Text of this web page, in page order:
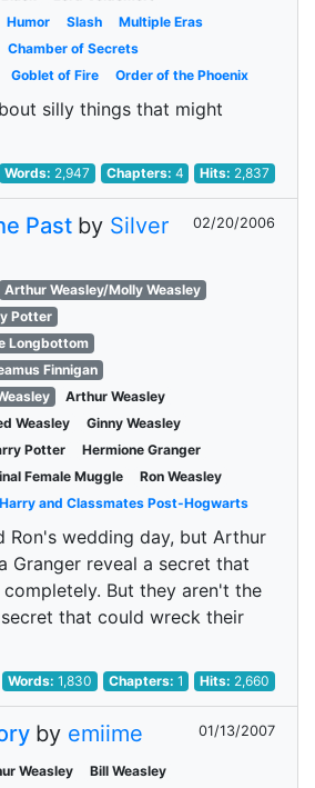
Humor Slash
Multiple Eras
Chamber of Secrets
Goblet of Fire Order of the Phoenix
silly things that might
Words: 2,947 Chapters: 4 Hits: 2,837
Past by Silver
02/20/2006
Arthur Weasley/Molly Weasley
Potter
Longbottom
Finnigan
Arthur Weasley
Weasley
Ginny Weasley
Potter
Hermione Granger
Female Muggle
Ron Weasley
Harry and Classmates Post-Hogwarts
Ron's wedding day, but Arthur
Granger reveal a secret that
But they aren't the
that could wreck their
Words:1,830 Chapters: 1 Hits: 2,660
by emiime 01/13/2007
Weasley
Bill Weasley